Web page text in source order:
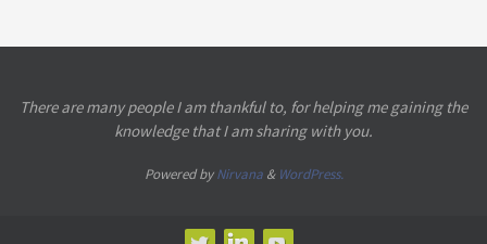
There are many people I am thankful to, for helping me gaining the
knowledge that I am sharing with you.
Powered byNirvana& WordPress.